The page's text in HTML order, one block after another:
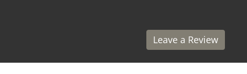
Leave a Review